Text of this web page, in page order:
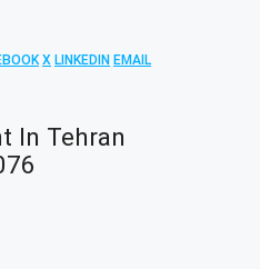
X LINKEDIN EMAIL
In Tehran